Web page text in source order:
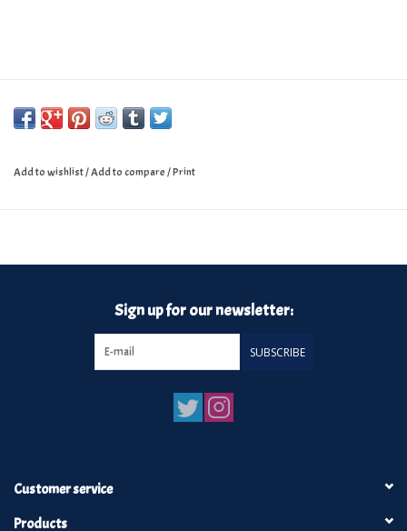
Add to wishlist/Add to compare/Print
Sign up for our newsletter:
SUBSCRIBE
Customer service
Products